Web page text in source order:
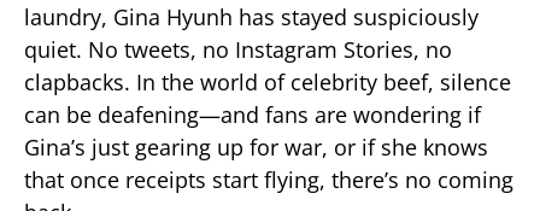
laundry, Gina Hyunh has stayed suspiciously
quiet. No tweets, no Instagram Stories, no
clapbacks. In the world of celebrity beef, silence
can be deafening—and fans are wondering if
Gina’s just gearing up for war, or if she knows
that once receipts start flying, there’s no coming